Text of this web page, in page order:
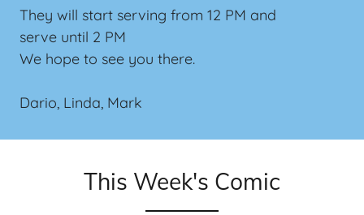
They will start serving from 12 PM and
serve until 2 PM
We hope to see you there.
Dario, Linda, Mark
This Week's Comic